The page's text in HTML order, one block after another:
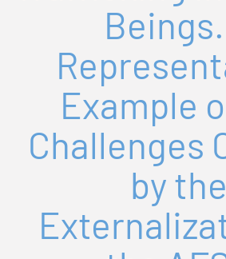
Example
Challenges
by the